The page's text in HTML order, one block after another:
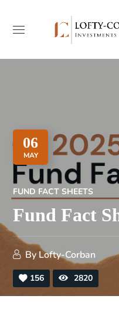
06
MAY
FUND FACT SHEETS
Fund Fact
By Lofty-Corban
156 2820